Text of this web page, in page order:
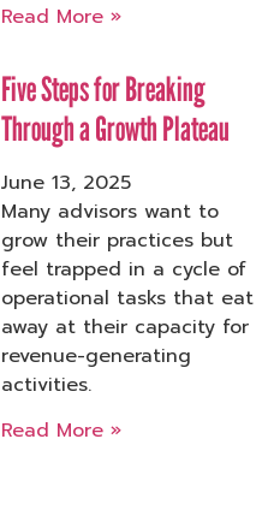
Read More »
Five Steps for Breaking
Through a Growth Plateau
June 13, 2025
Many advisors want to
grow their practices but
feel trapped in a cycle of
operational tasks that eat
away at their capacity for
revenue-generating
activities.
Read More »